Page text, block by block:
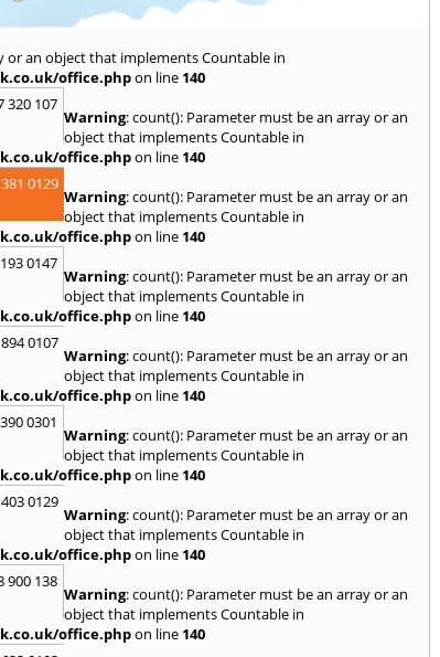
or an object that implements Countable in
office.phpon line 140
320 107
Warning: count(): Parameter must be an array or an
object that implements Countable in
office.phpon line 140
0129
Warning: count(): Parameter must be an array or an
object that implements Countable in
office.phpon line 140
0147
Warning: count(): Parameter must be an array or an
object that implements Countable in
office.phpon line 140
0107
Warning: count(): Parameter must be an array or an
object that implements Countable in
office.phpon line 140
0301
Warning: count(): Parameter must be an array or an
object that implements Countable in
office.phpon line 140
0129
Warning: count(): Parameter must be an array or an
object that implements Countable in
office.phpon line 140
900 138
Warning: count(): Parameter must be an array or an
object that implements Countable in
office.phpon line 140